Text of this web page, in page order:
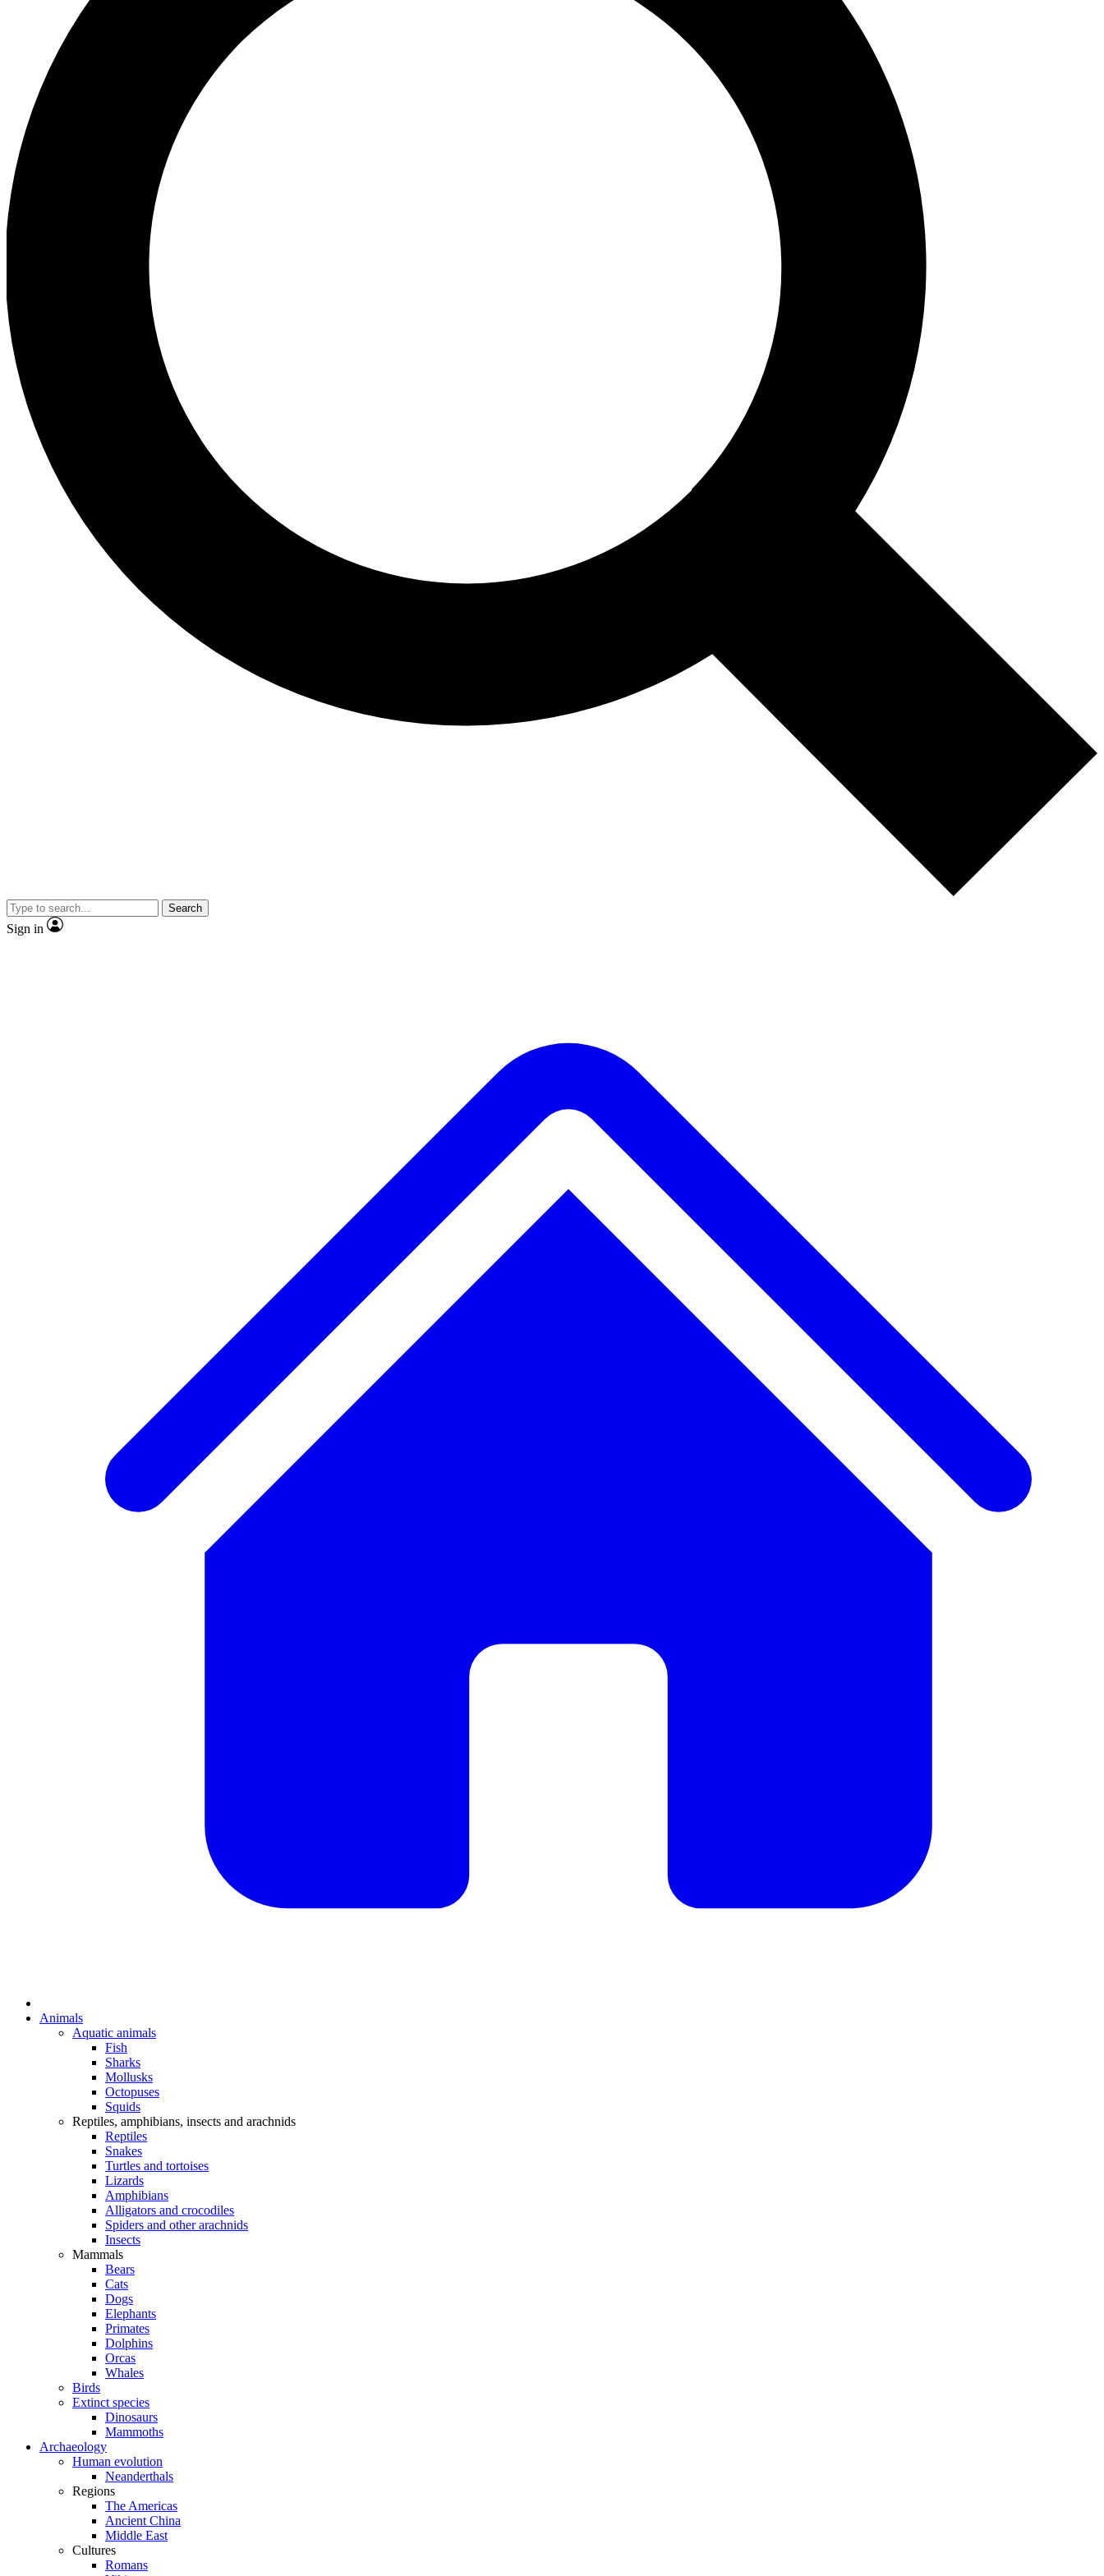
Search
Sign in
Animals
Aquatic animals
Fish
Sharks
Mollusks
Octopuses
Squids
Reptiles, amphibians, insects and arachnids
Reptiles
Snakes
Turtles and tortoises
Lizards
Amphibians
Alligators and crocodiles
Spiders and other arachnids
Insects
Mammals
Bears
Cats
Dogs
Elephants
Primates
Dolphins
Orcas
Whales
Birds
Extinct species
Dinosaurs
Mammoths
Archaeology
Human evolution
Neanderthals
Regions
The Americas
Ancient China
Middle East
Cultures
Romans